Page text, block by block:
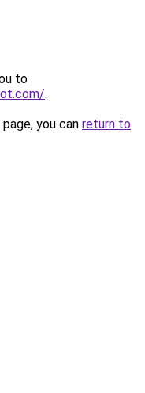
to
.
you can return to